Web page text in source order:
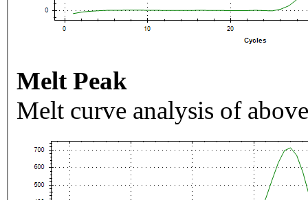
Melt Peak
Melt curve analysis of